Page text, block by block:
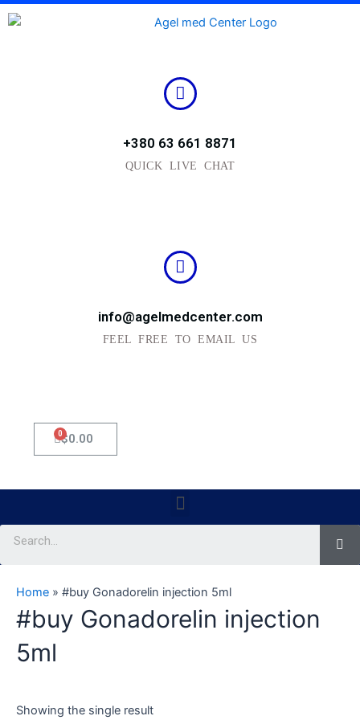
Skip
to
+380 63 661 8871
QUICK LIVE CHAT
info@agelmedcenter.com
FEEL FREE TO EMAIL US
$0.00
0Cart
Menu
Home » #buy Gonadorelin injection 5ml
#buy Gonadorelin injection
5ml
Showing the single result